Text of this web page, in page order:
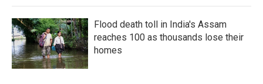
Flood death toll in India's Assam
reaches 100 as thousands lose their
homes